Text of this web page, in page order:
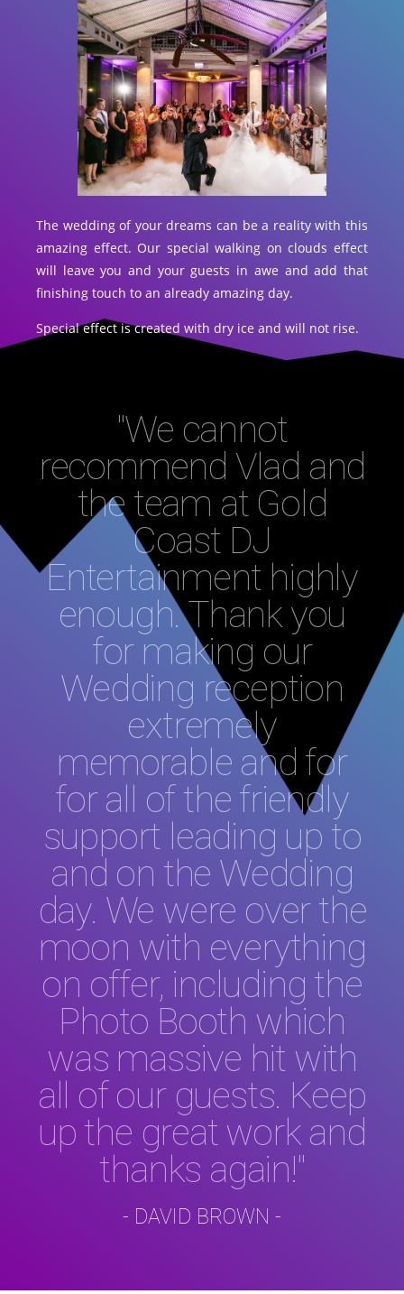
The wedding of your dreams can be a reality with this
amazing effect. Our special walking on clouds effect
will leave you and your guests in awe and add that
finishing touch to an already amazing day.
Special effect is created with dry ice and will not rise.
"We cannot
recommend Vlad and
the team at Gold
Coast DJ
Entertainment highly
enough. Thank you
for making our
Wedding reception
extremely
memorable and for
for all of the friendly
support leading up to
and on the Wedding
day. We were over the
moon with everything
on offer, including the
Photo Booth which
was massive hit with
all of our guests. Keep
up the great work and
thanks again!"
- DAVID BROWN -